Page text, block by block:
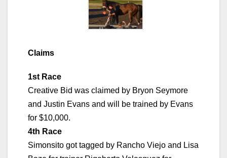
Claims
1st Race
Creative Bid was claimed by Bryon Seymore
and Justin Evans and will be trained by Evans
for $10,000.
4th Race
Simonsito got tagged by Rancho Viejo and Lisa